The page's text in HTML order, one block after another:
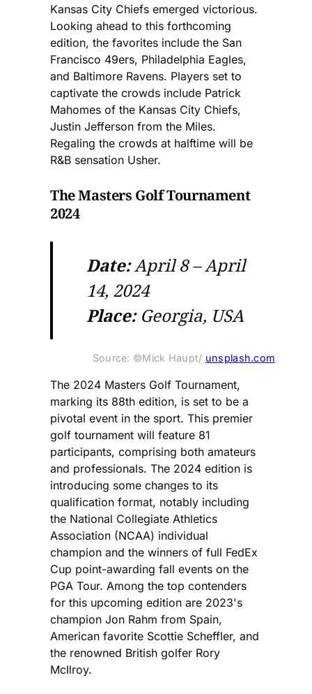
Kansas City Chiefs emerged victorious.
Looking ahead to this forthcoming
edition, the favorites include the San
Francisco 49ers, Philadelphia Eagles,
and Baltimore Ravens. Players set to
captivate the crowds include Patrick
Mahomes of the Kansas City Chiefs,
Justin Jefferson from the Miles.
Regaling the crowds at halftime will be
R&B sensation Usher.
The Masters Golf Tournament
2024
Date:April 8 – April
14, 2024
Place: Georgia, USA
Source: ©Mick Haupt/ unsplash.com
The 2024 Masters Golf Tournament,
marking its 88th edition, is set to be a
pivotal event in the sport. This premier
golf tournament will feature 81
participants, comprising both amateurs
and professionals. The 2024 edition is
introducing some changes to its
qualification format, notably including
the National Collegiate Athletics
Association (NCAA) individual
champion and the winners of full FedEx
Cup point-awarding fall events on the
PGA Tour. Among the top contenders
for this upcoming edition are 2023's
champion Jon Rahm from Spain,
American favorite Scottie Scheffler, and
the renowned British golfer Rory
McIlroy.